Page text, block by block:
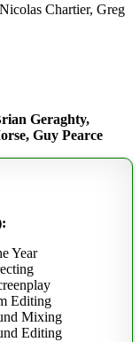
Chartier, Greg
Geraghty,
Guy Pearce
Year
Editing
Mixing
Editing